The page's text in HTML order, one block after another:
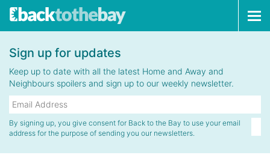
Sign up for updates
Keep up to date with all the latest Home and Away and
Neighbours spoilers and sign up to our weekly newsletter.
By signing up, you give consent for Back to the Bay to use your email
address for the purpose of sending you our newsletters.